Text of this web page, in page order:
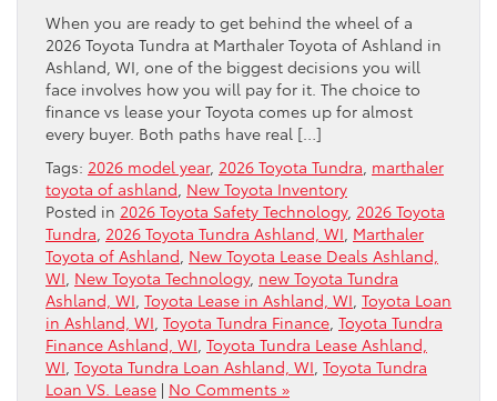
When you are ready to get behind the wheel of a
2026 Toyota Tundra at Marthaler Toyota of Ashland in
Ashland, WI, one of the biggest decisions you will
face involves how you will pay for it. The choice to
finance vs lease your Toyota comes up for almost
every buyer. Both paths have real […]
Tags: 2026 model year, 2026 Toyota Tundra marthaler
toyota of ashland New Toyota Inventory
Posted in 2026 Toyota Safety Technology, 2026 Toyota
Tundra 2026 Toyota Tundra Ashland, WI Marthaler
Toyota of Ashland New Toyota Lease Deals Ashland,
WI New Toyota Technology, new Toyota Tundra
Ashland, WI Toyota Lease in Ashland, WI Toyota Loan
in Ashland, WI Toyota Tundra Finance Toyota Tundra
Finance Ashland, WI Toyota Tundra Lease Ashland,
WI Toyota Tundra Loan Ashland, WI Toyota Tundra
Loan VS. Lease | No Comments »